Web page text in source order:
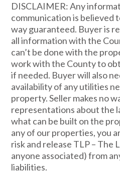
DISCLAIMER: Any
communication is believed
way guaranteed. Buyer is
all information with the
can’t be done with the
work with the County to
if needed. Buyer will also
availability of any utilities
property. Seller makes no
representations about the
what can be built on the
any of our properties, you
risk and release TLP – The
anyone associated) from
liabilities.